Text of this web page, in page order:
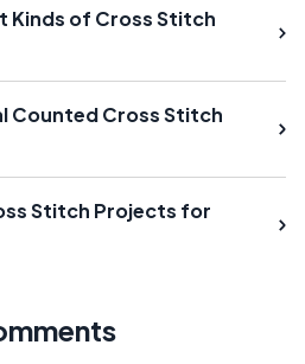
Kinds of Cross Stitch
Counted Cross Stitch
Stitch Projects for